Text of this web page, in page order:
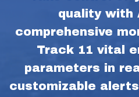
quality with
comprehensive
Track 11 vital
parameters in
customizable